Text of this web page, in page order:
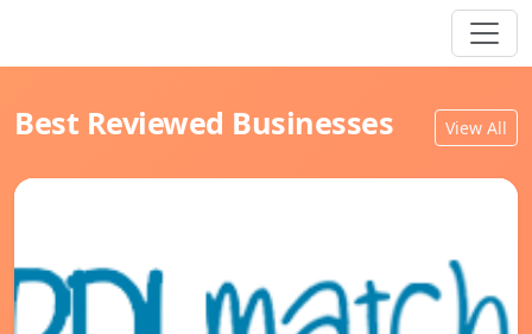
Best Reviewed Businesses View All